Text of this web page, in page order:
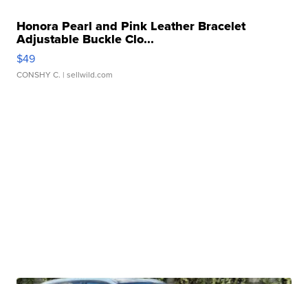
Honora Pearl and Pink Leather Bracelet
Adjustable Buckle Clo...
$49
CONSHY C. | sellwild.com